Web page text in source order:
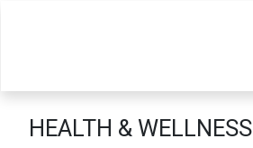
HEALTH & WELLNESS